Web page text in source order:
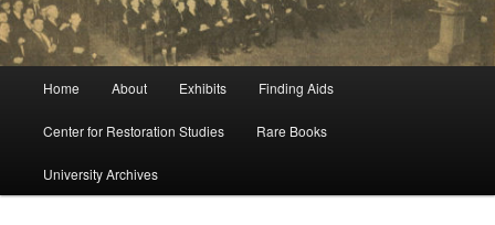
Home About Exhibits Finding Aids
Center for Restoration Studies Rare Books
University Archives